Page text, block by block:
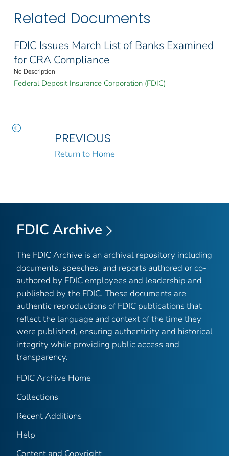
Related Documents
FDIC Issues March List of Banks Examined
for CRA Compliance
No Description
Federal Deposit Insurance Corporation (FDIC)
PREVIOUS
Return to Home
FDIC Archive
The FDIC Archive is an archival repository including
documents, speeches, and reports authored or co-
authored by FDIC employees and leadership and
published by the FDIC. These documents are
authentic reproductions of FDIC publications that
reflect the language and context of the time they
were published, ensuring authenticity and historical
integrity while providing public access and
transparency.
FDIC Archive Home
Collections
Recent Additions
Help